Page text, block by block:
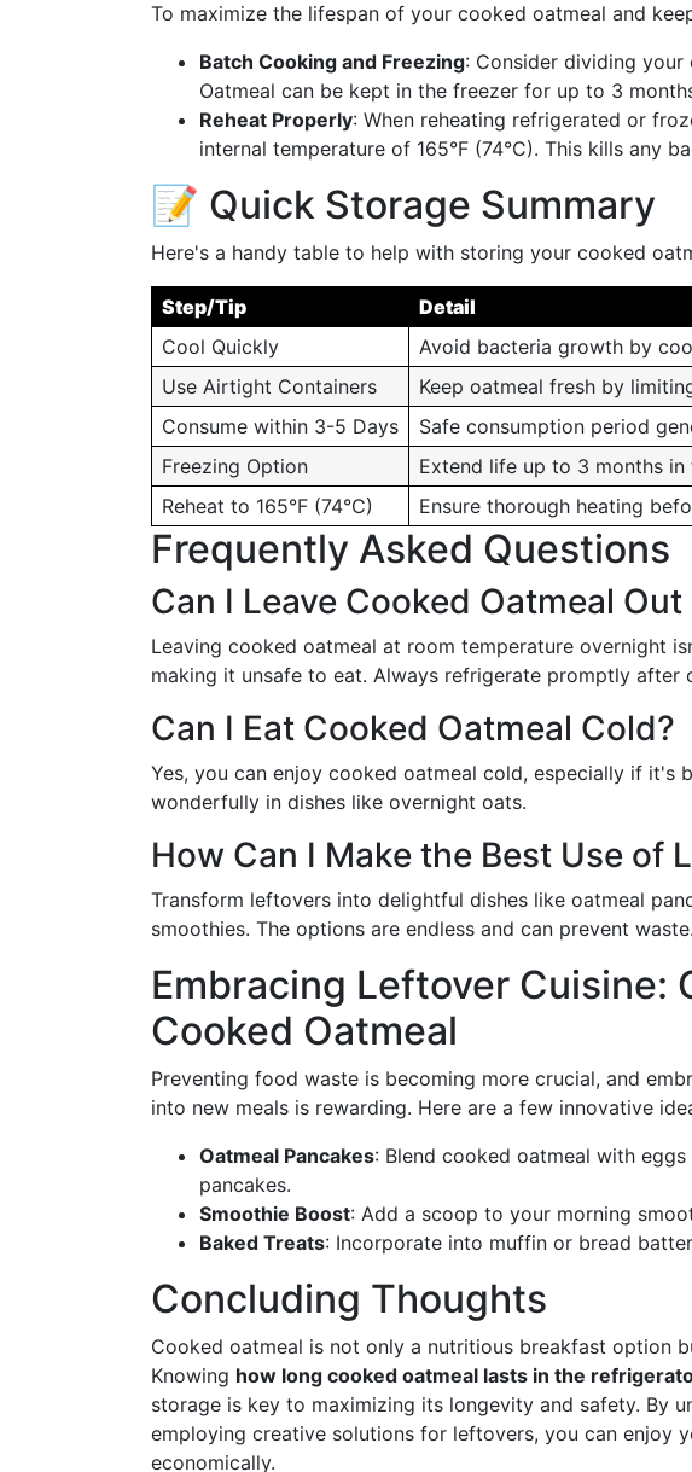
To maximize the lifespan of your cooked oatmeal and
Batch Cooking and Freezing: Consider dividing
Oatmeal can be kept in the freezer for up to 3
Reheat Properly: When reheating refrigerated or
internal temperature of 165°F (74°C). This kills any
📝 Quick Storage Summary
Here's a handy table to help with storing your cooked
Step/Tip Detail
Cool Quickly
Avoid bacteria growth by
Use Airtight Containers
Keep oatmeal fresh by
Consume within 3-5 Days
Safe consumption period
Freezing Option
Extend life up to 3 months in
Reheat to 165°F (74°C)
Ensure thorough heating
Frequently Asked Questions
Can I Leave Cooked Oatmeal
Leaving cooked oatmeal at room temperature overnight
making it unsafe to eat. Always refrigerate promptly after
Can I Eat Cooked Oatmeal Cold?
Yes, you can enjoy cooked oatmeal cold, especially if it's
wonderfully in dishes like overnight oats.
How Can I Make the Best Use of
Transform leftovers into delightful dishes like oatmeal
smoothies. The options are endless and can prevent waste.
Embracing Leftover Cuisine:
Cooked Oatmeal
Preventing food waste is becoming more crucial, and
into new meals is rewarding. Here are a few innovative
Oatmeal Pancakes: Blend cooked oatmeal with
pancakes.
Smoothie Boost: Add a scoop to your morning
Baked Treats: Incorporate into muffin or bread
Concluding Thoughts
Cooked oatmeal is not only a nutritious breakfast option
Knowing how long cooked oatmeal lasts in the
storage is key to maximizing its longevity and safety. By
employing creative solutions for leftovers, you can enjoy
economically.